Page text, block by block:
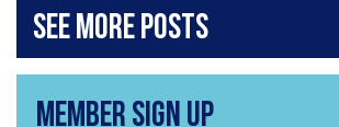
Member Sign Up